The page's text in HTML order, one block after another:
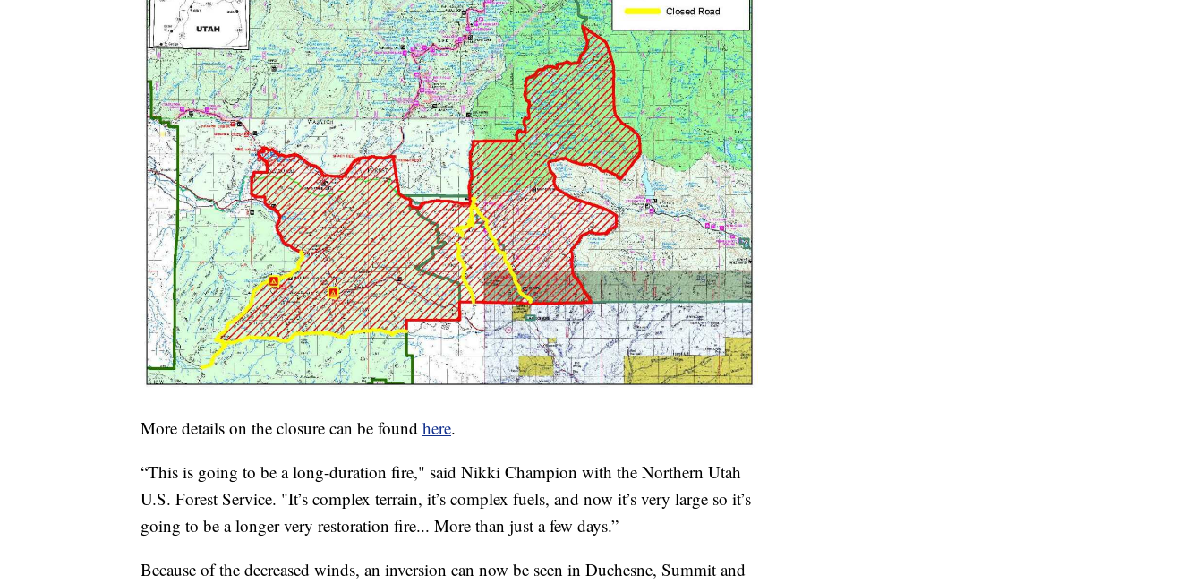
More details on the closure can be found here.
“This is going to be a long-duration fire," said Nikki Champion with the Northern Utah
U.S. Forest Service. "It’s complex terrain, it’s complex fuels, and now it’s very large so it’s
going to be a longer very restoration fire... More than just a few days.”
Because of the decreased winds, an inversion can now be seen in Duchesne, Summit and